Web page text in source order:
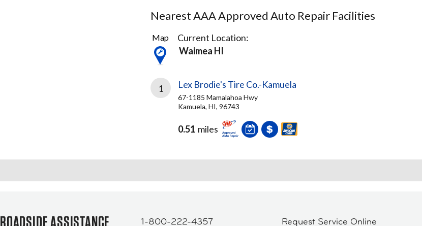
Nearest AAA Approved Auto Repair Facilities
1
Result
found
Map
Current Location:
Waimea HI
1 Lex Brodie's Tire Co.-Kamuela
67-1185 Mamalahoa Hwy
Kamuela, HI, 96743
0.51 miles
ROADSIDE ASSISTANCE 1-800-222-4357 Request Service Online